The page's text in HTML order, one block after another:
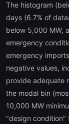
The histogram
days (6.7% of
below 5,000 MW,
emergency
emergency
negative values,
provide adequate
the modal bin
10,000 MW
"design condition"